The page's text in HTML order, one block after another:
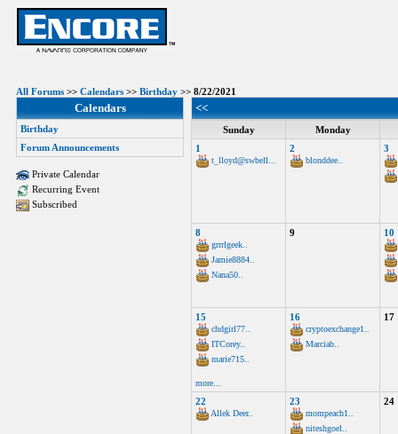
All Forums >> Calendars >> Birthday >> 8/22/2021
Calendars
Birthday
Forum Announcements
Private Calendar
Recurring Event
Subscribed
<<
Sunday
Monday
1
t_lloyd@swbell...
2
blonddee..
3
8
grrrlgeek..
Jamie8884..
Nana50..
9 10
15
chdgirl77..
ITCorey..
marie715..
more...
16
cryptoexchange1..
Marciab..
17
22
Allek Deer..
23
mompeach1..
niteshgoel..
24